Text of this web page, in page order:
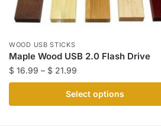
WOOD USB STICKS
Maple Wood USB 2.0 Flash Drive
$ 16.99 – $ 21.99
range:
$ 16.99
through
Select options
product